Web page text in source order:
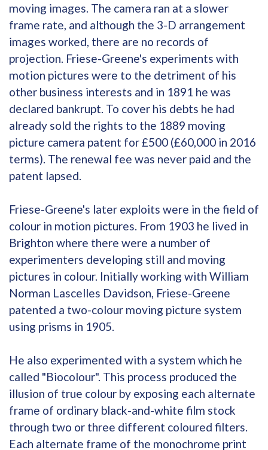
moving images. The camera ran at a slower
frame rate, and although the 3-D arrangement
images worked, there are no records of
projection. Friese-Greene's experiments with
motion pictures were to the detriment of his
other business interests and in 1891 he was
declared bankrupt. To cover his debts he had
already sold the rights to the 1889 moving
picture camera patent for £500 (£60,000 in 2016
terms). The renewal fee was never paid and the
patent lapsed.
Friese-Greene's later exploits were in the field of
colour in motion pictures. From 1903 he lived in
Brighton where there were a number of
experimenters developing still and moving
pictures in colour. Initially working with William
Norman Lascelles Davidson, Friese-Greene
patented a two-colour moving picture system
using prisms in 1905.
He also experimented with a system which he
called "Biocolour". This process produced the
illusion of true colour by exposing each alternate
frame of ordinary black-and-white film stock
through two or three different coloured filters.
Each alternate frame of the monochrome print